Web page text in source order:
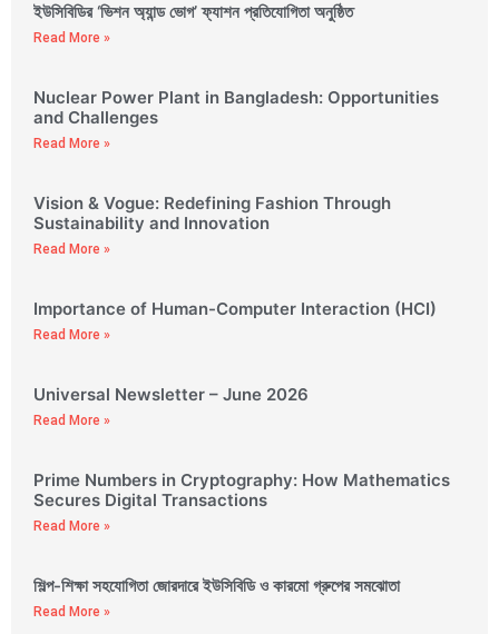
ইউসিবিডির ‘ভিশন অ্যান্ড ভোগ’ ফ্যাশন প্রতিযোগিতা অনুষ্ঠিত
Read More »
Nuclear Power Plant in Bangladesh: Opportunities
and Challenges
Read More »
Vision & Vogue: Redefining Fashion Through
Sustainability and Innovation
Read More »
Importance of Human-Computer Interaction (HCI)
Read More »
Universal Newsletter – June 2026
Read More »
Prime Numbers in Cryptography: How Mathematics
Secures Digital Transactions
Read More »
শিল্প-শিক্ষা সহযোগিতা জোরদারে ইউসিবিডি ও কারমো গ্রুপের সমঝোতা
Read More »